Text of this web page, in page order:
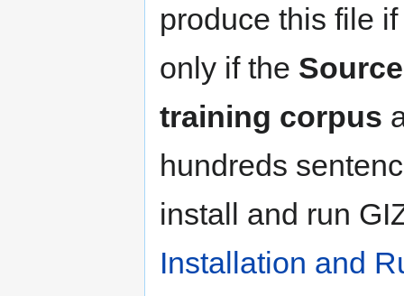
produce this file
only if the
training corpus
hundreds
install and run
Installation and